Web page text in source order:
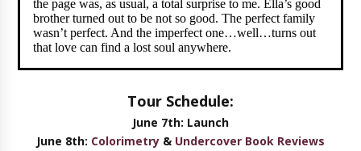
the page was, as usual, a total surprise to me. Ella’s good
brother turned out to be not so good. The perfect family
wasn’t perfect. And the imperfect one…well…turns out
that love can find a lost soul anywhere.
Tour Schedule:
June 7th: Launch
June 8th: Colorimetry & Undercover Book Reviews